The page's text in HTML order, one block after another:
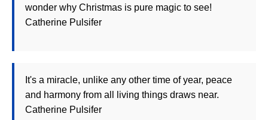
wonder why Christmas is pure magic to see!
Catherine Pulsifer
It's a miracle, unlike any other time of year, peace
and harmony from all living things draws near.
Catherine Pulsifer